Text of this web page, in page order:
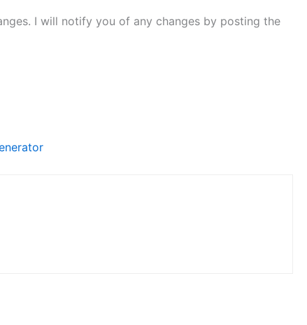
I will notify you of any changes by posting the